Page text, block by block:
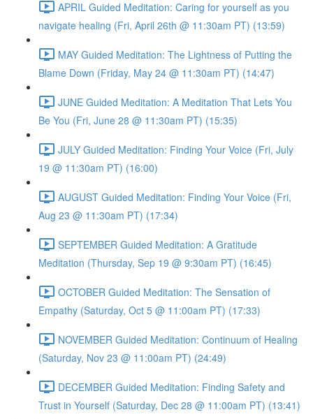
APRIL Guided Meditation: Caring for yourself as you
navigate healing (Fri, April 26th @ 11:30am PT) (13:59)
MAY Guided Meditation: The Lightness of Putting the
Blame Down (Friday, May 24 @ 11:30am PT) (14:47)
JUNE Guided Meditation: A Meditation That Lets You
Be You (Fri, June 28 @ 11:30am PT) (15:35)
JULY Guided Meditation: Finding Your Voice (Fri, July
19 @ 11:30am PT) (16:00)
AUGUST Guided Meditation: Finding Your Voice (Fri,
Aug 23 @ 11:30am PT) (17:34)
SEPTEMBER Guided Meditation: A Gratitude
Meditation (Thursday, Sep 19 @ 9:30am PT) (16:45)
OCTOBER Guided Meditation: The Sensation of
Empathy (Saturday, Oct 5 @ 11:00am PT) (17:33)
NOVEMBER Guided Meditation: Continuum of Healing
(Saturday, Nov 23 @ 11:00am PT) (24:49)
DECEMBER Guided Meditation: Finding Safety and
Trust in Yourself (Saturday, Dec 28 @ 11:00am PT) (13:41)